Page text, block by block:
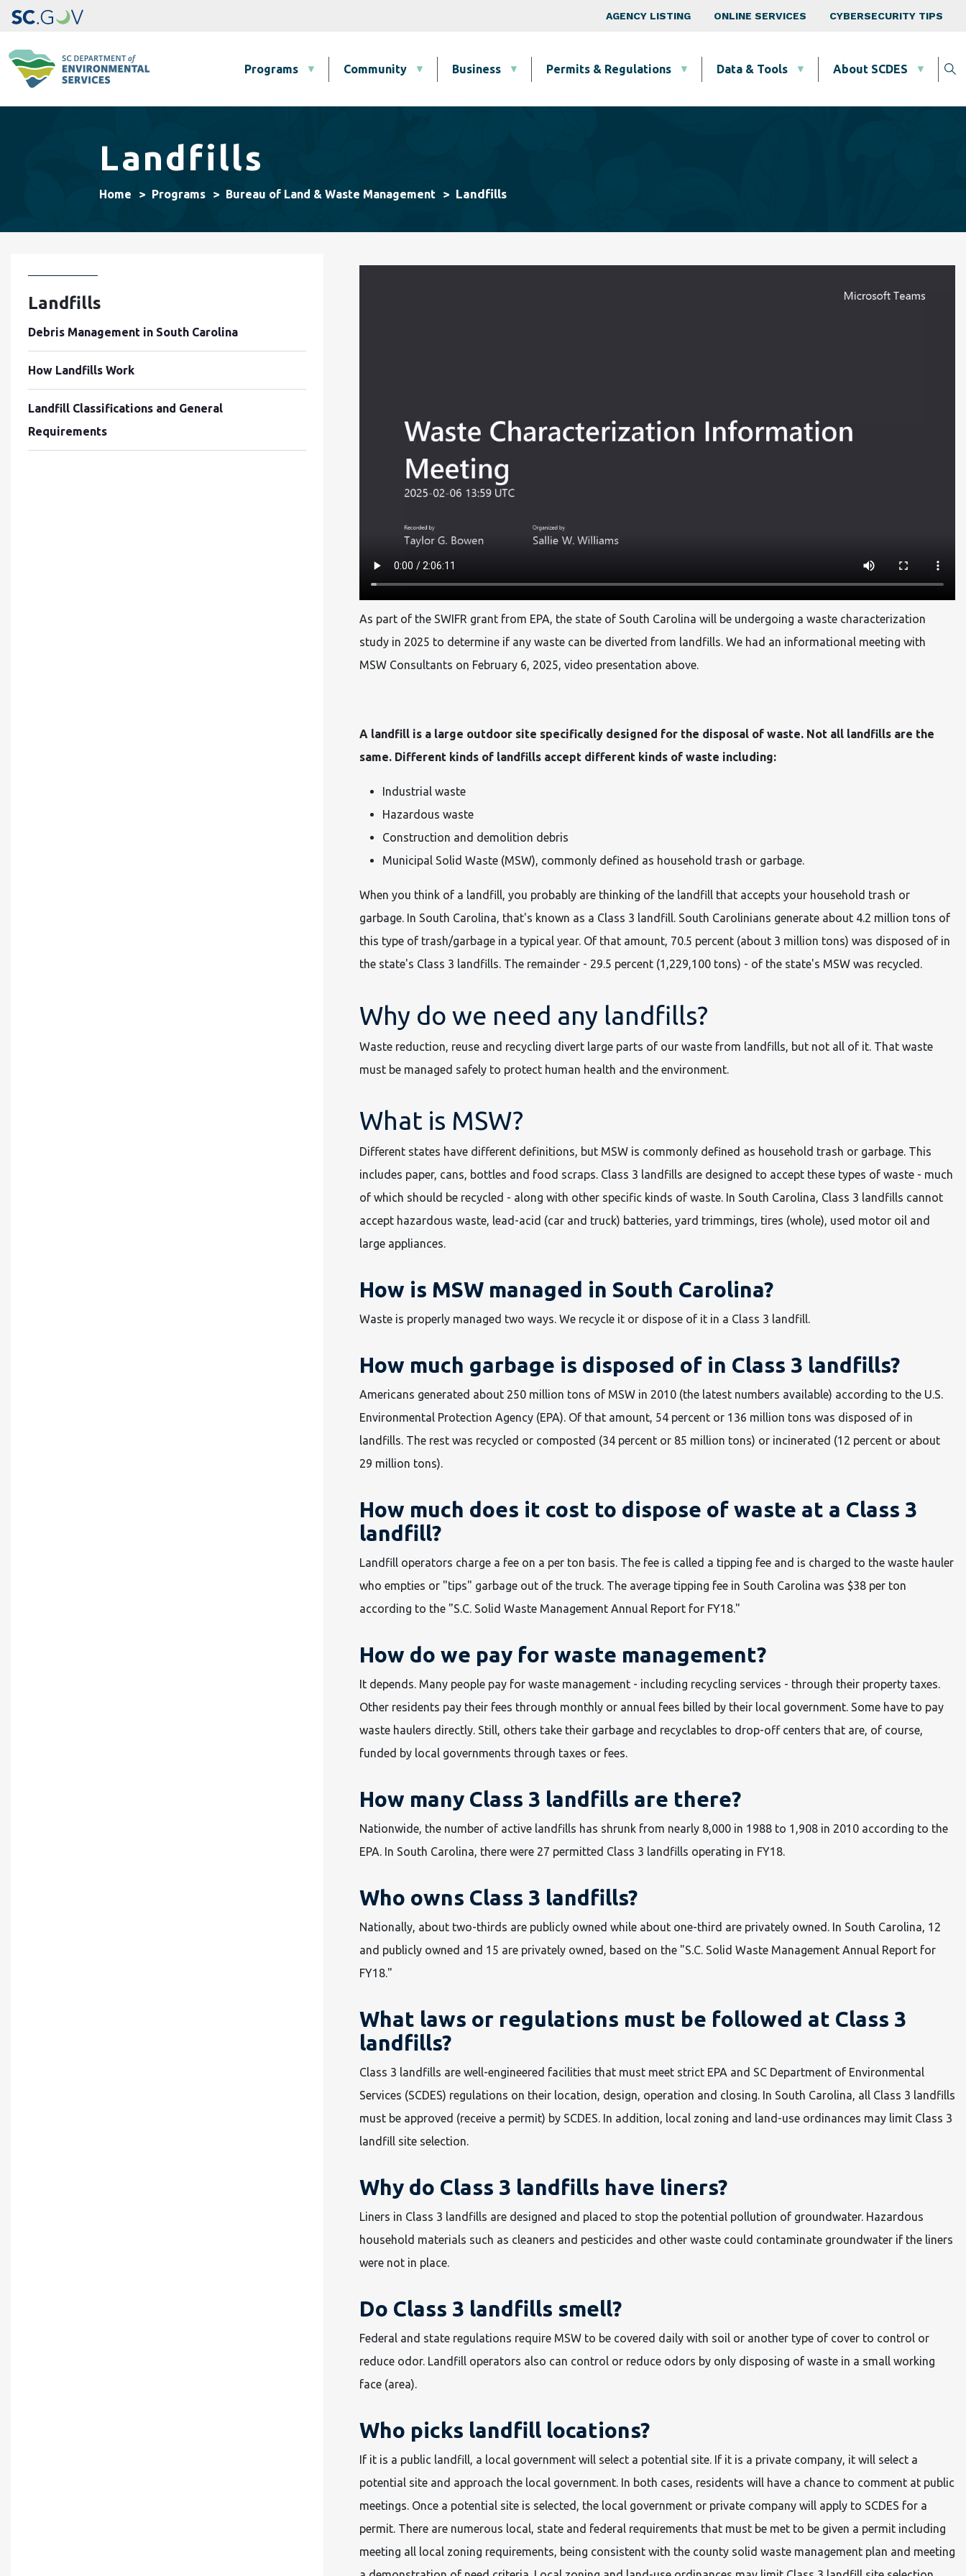
Top Nav
AGENCY LISTING ONLINE SERVICES CYBERSECURITY TIPS
Programs
Community Business Permits & Regulations Data & Tools About SCDES
Landfills
Home Programs Bureau of Land & Waste Management Landfills
As part of the SWIFR grant from EPA, the state of South Carolina will be undergoing a waste characterization
study in 2025 to determine if any waste can be diverted from landfills. We had an informational meeting with
MSW Consultants on February 6, 2025, video presentation above.
A landfill is a large outdoor site specifically designed for the disposal of waste. Not all landfills are the
same. Different kinds of landfills accept different kinds of waste including:
Industrial waste
Hazardous waste
Construction and demolition debris
Municipal Solid Waste (MSW), commonly defined as household trash or garbage.
When you think of a landfill, you probably are thinking of the landfill that accepts your household trash or
garbage. In South Carolina, that's known as a Class 3 landfill. South Carolinians generate about 4.2 million tons of
this type of trash/garbage in a typical year. Of that amount, 70.5 percent (about 3 million tons) was disposed of in
the state's Class 3 landfills. The remainder - 29.5 percent (1,229,100 tons) - of the state's MSW was recycled.
Why do we need any landfills?
Waste reduction, reuse and recycling divert large parts of our waste from landfills, but not all of it. That waste
must be managed safely to protect human health and the environment.
What is MSW?
Different states have different definitions, but MSW is commonly defined as household trash or garbage. This
includes paper, cans, bottles and food scraps. Class 3 landfills are designed to accept these types of waste - much
of which should be recycled - along with other specific kinds of waste. In South Carolina, Class 3 landfills cannot
accept hazardous waste, lead-acid (car and truck) batteries, yard trimmings, tires (whole), used motor oil and
large appliances.
How is MSW managed in South Carolina?
Waste is properly managed two ways. We recycle it or dispose of it in a Class 3 landfill.
How much garbage is disposed of in Class 3 landfills?
Americans generated about 250 million tons of MSW in 2010 (the latest numbers available) according to the U.S.
Environmental Protection Agency (EPA). Of that amount, 54 percent or 136 million tons was disposed of in
landfills. The rest was recycled or composted (34 percent or 85 million tons) or incinerated (12 percent or about
29 million tons).
How much does it cost to dispose of waste at a Class 3
landfill?
Landfill operators charge a fee on a per ton basis. The fee is called a tipping fee and is charged to the waste hauler
who empties or "tips" garbage out of the truck. The average tipping fee in South Carolina was $38 per ton
according to the "S.C. Solid Waste Management Annual Report for FY18."
How do we pay for waste management?
It depends. Many people pay for waste management - including recycling services - through their property taxes.
Other residents pay their fees through monthly or annual fees billed by their local government. Some have to pay
waste haulers directly. Still, others take their garbage and recyclables to drop-off centers that are, of course,
funded by local governments through taxes or fees.
How many Class 3 landfills are there?
Nationwide, the number of active landfills has shrunk from nearly 8,000 in 1988 to 1,908 in 2010 according to the
EPA. In South Carolina, there were 27 permitted Class 3 landfills operating in FY18.
Who owns Class 3 landfills?
Nationally, about two-thirds are publicly owned while about one-third are privately owned. In South Carolina, 12
and publicly owned and 15 are privately owned, based on the "S.C. Solid Waste Management Annual Report for
FY18."
What laws or regulations must be followed at Class 3
landfills?
Class 3 landfills are well-engineered facilities that must meet strict EPA and SC Department of Environmental
Services (SCDES) regulations on their location, design, operation and closing. In South Carolina, all Class 3 landfills
must be approved (receive a permit) by SCDES. In addition, local zoning and land-use ordinances may limit Class 3
landfill site selection.
Why do Class 3 landfills have liners?
Liners in Class 3 landfills are designed and placed to stop the potential pollution of groundwater. Hazardous
household materials such as cleaners and pesticides and other waste could contaminate groundwater if the liners
were not in place.
Do Class 3 landfills smell?
Federal and state regulations require MSW to be covered daily with soil or another type of cover to control or
reduce odor. Landfill operators also can control or reduce odors by only disposing of waste in a small working
face (area).
Who picks landfill locations?
If it is a public landfill, a local government will select a potential site. If it is a private company, it will select a
potential site and approach the local government. In both cases, residents will have a chance to comment at public
meetings. Once a potential site is selected, the local government or private company will apply to SCDES for a
permit. There are numerous local, state and federal requirements that must be met to be given a permit including
meeting all local zoning requirements, being consistent with the county solid waste management plan and meeting
Landfills
Debris Management in South Carolina
How Landfills Work
Landfill Classifications and General
Requirements